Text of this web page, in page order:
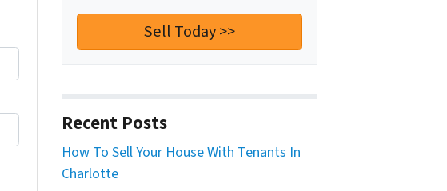
Recent Posts
How To Sell Your House With Tenants In
Charlotte